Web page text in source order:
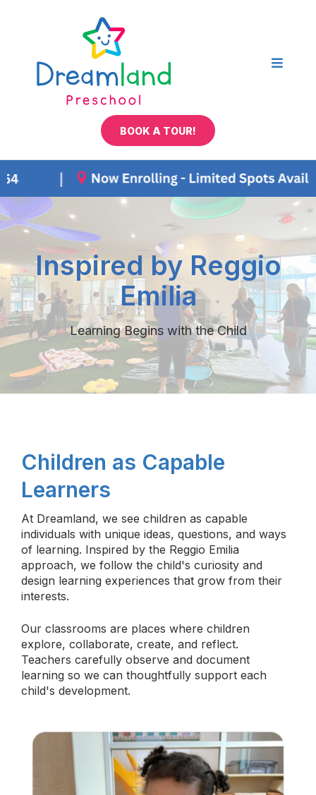
BOOK A TOUR!
Inspired by Reggio
Emilia
Learning Begins with the Child
Children as Capable
Learners
At Dreamland, we see children as capable
individuals with unique ideas, questions, and ways
of learning. Inspired by the Reggio Emilia
approach, we follow the child's curiosity and
design learning experiences that grow from their
interests.
Our classrooms are places where children
explore, collaborate, create, and reflect.
Teachers carefully observe and document
learning so we can thoughtfully support each
child's development.